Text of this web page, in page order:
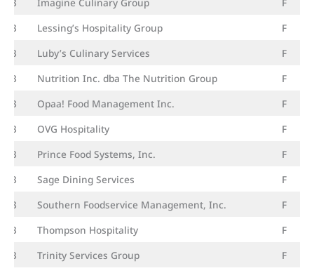
23
Lessing’s Hospitality Group
F
23
Luby’s Culinary Services
F
23
Nutrition Inc. dba The Nutrition Group
F
23
Opaa! Food Management Inc.
F
23
OVG Hospitality
F
23
Prince Food Systems, Inc.
F
23
Sage Dining Services
F
23
Southern Foodservice Management, Inc.
F
23
Thompson Hospitality
F
23
Trinity Services Group F